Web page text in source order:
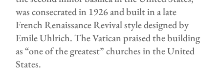
was consecrated in 1926 and built in a late
French Renaissance Revival style designed by
Emile Uhlrich. The Vatican praised the building
as “one of the greatest” churches in the United
States.